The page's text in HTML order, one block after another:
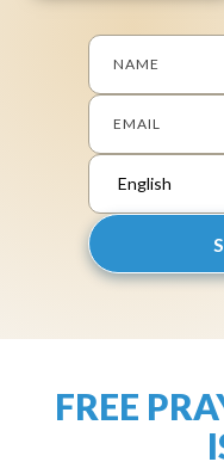
NAME
EMAIL
FREE